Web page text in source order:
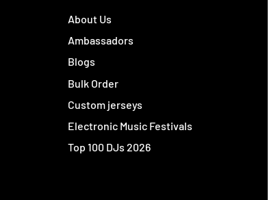
About Us
Ambassadors
Blogs
Bulk Order
Custom jerseys
Electronic Music Festivals
Top 100 DJs 2026